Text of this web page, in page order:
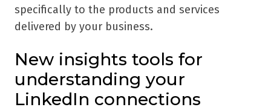
specifically to the products and services
delivered by your business.
New insights tools for
understanding your
LinkedIn connections